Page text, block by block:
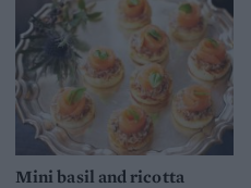
Mini basil and ricotta